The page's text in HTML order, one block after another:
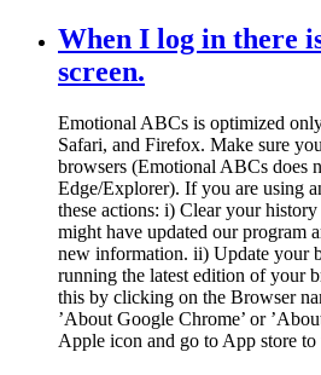
When I log in there
screen.
Emotional ABCs is optimized
Safari, and Firefox. Make sure
browsers (Emotional ABCs does
Edge/Explorer). If you are using
these actions: i) Clear your
might have updated our program
new information. ii) Update your
running the latest edition of your
this by clicking on the Browser
’About Google Chrome’ or
Apple icon and go to App store to